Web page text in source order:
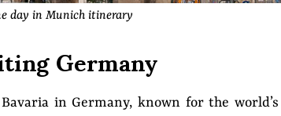
day in Munich itinerary
Germany
in Germany, known for the